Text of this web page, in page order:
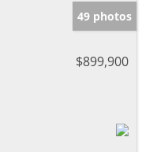
49 photos
$899,900